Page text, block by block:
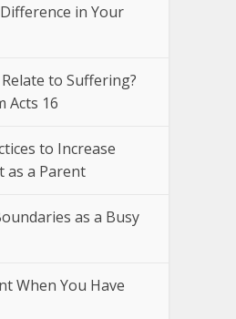
in Your
to Suffering?
Acts 16
to Increase
as a Parent
as a Busy
When You Have